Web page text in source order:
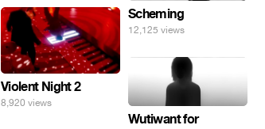
Scheming
12,125 views
Violent Night 2
8,920 views
Wutiwant for